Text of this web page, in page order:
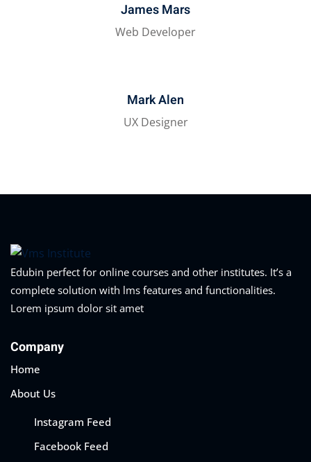
James Mars
Web Developer
Mark Alen
UX Designer
Edubin perfect for online courses and other institutes. It’s a
complete solution with lms features and functionalities.
Lorem ipsum dolor sit amet
Company
Home
About Us
Instagram Feed
Facebook Feed